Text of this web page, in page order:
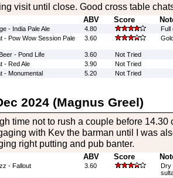
visit until close. Good cross table
ABV Score
- India Pale Ale 4.80
Full
- Pow Wow Session Pale
3.60
- Pond Life 3.60
Not Tried
- Red Ale
3.90
Not Tried
- Monumental
5.20 Not Tried
2024 (Magnus Greel)
time not to rush a couple before 14.30
with Kev the barman until I was
right putting and pub banter.
ABV Score
- Fallout 3.60
Dry